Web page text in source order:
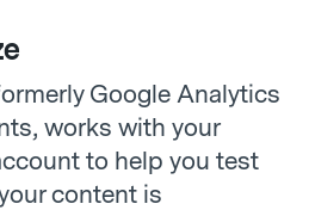
Google Analytics
works with your
to help you test
content is